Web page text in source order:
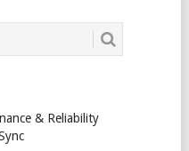
& Reliability